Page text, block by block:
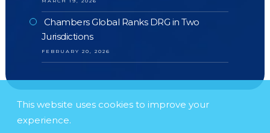
Chambers Global Ranks DRG in Two
Jurisdictions
FEBRUARY 20, 2026
This website uses cookies to improve your
experience.